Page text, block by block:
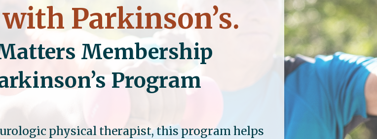
Parkinson’s.
Membership
Program
physical therapist, this program helps